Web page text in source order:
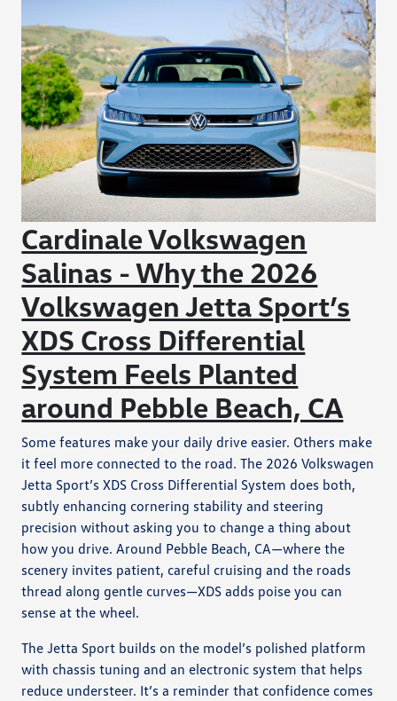
Cardinale Volkswagen
Salinas - Why the 2026
Volkswagen Jetta Sport’s
XDS Cross Differential
System Feels Planted
around Pebble Beach, CA
Some features make your daily drive easier. Others make
it feel more connected to the road. The 2026 Volkswagen
Jetta Sport’s XDS Cross Differential System does both,
subtly enhancing cornering stability and steering
precision without asking you to change a thing about
how you drive. Around Pebble Beach, CA—where the
scenery invites patient, careful cruising and the roads
thread along gentle curves—XDS adds poise you can
sense at the wheel.
The Jetta Sport builds on the model’s polished platform
with chassis tuning and an electronic system that helps
reduce understeer. It’s a reminder that confidence comes